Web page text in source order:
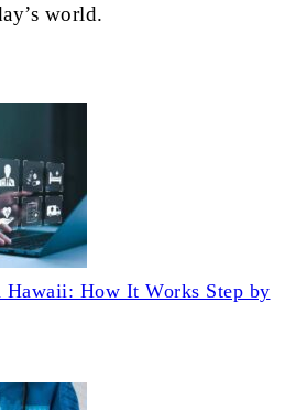
world.
Hawaii: How It Works Step by